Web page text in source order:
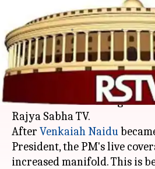
By Krunali Shah Apr 01, 2018 01:02
What's the story
It seems PM Modi's booming
have heralded the long-
Rajya Sabha TV.
After Venkaiah Naidu
President, the PM's live
increased manifold. This is